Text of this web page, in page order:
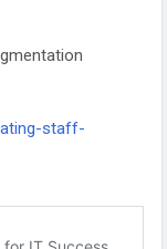
staff-
#remotehiring